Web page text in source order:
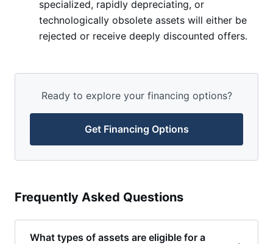
specialized, rapidly depreciating, or
technologically obsolete assets will either be
rejected or receive deeply discounted offers.
Ready to explore your financing options?
Get Financing Options
Frequently Asked Questions
What types of assets are eligible for a